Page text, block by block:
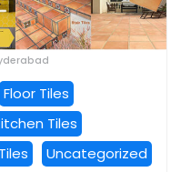
Floor Tiles
Tiles
Uncategorized